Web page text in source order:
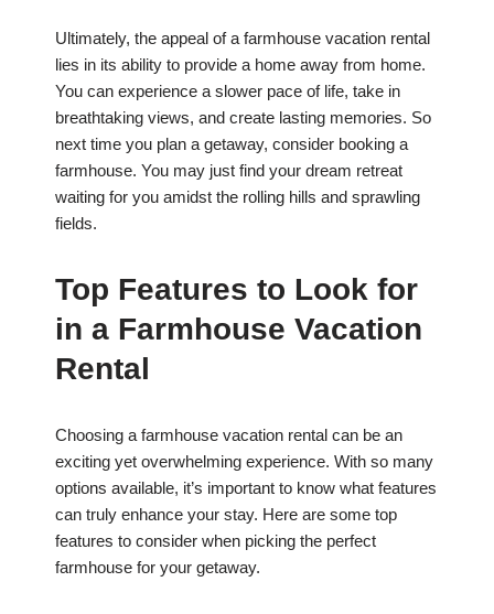
Ultimately, the appeal of a farmhouse vacation rental
lies in its ability to provide a home away from home.
You can experience a slower pace of life, take in
breathtaking views, and create lasting memories. So
next time you plan a getaway, consider booking a
farmhouse. You may just find your dream retreat
waiting for you amidst the rolling hills and sprawling
fields.
Top Features to Look for
in a Farmhouse Vacation
Rental
Choosing a farmhouse vacation rental can be an
exciting yet overwhelming experience. With so many
options available, it’s important to know what features
can truly enhance your stay. Here are some top
features to consider when picking the perfect
farmhouse for your getaway.